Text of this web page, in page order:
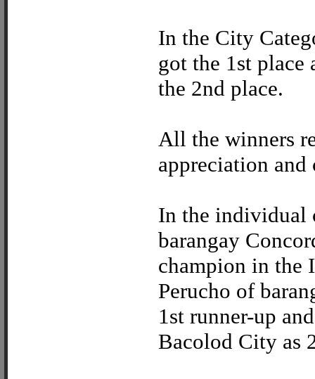
In the City
got the 1st
the 2nd place.
All the winners
appreciation and
In the individual
barangay
champion in the
Perucho of
1st runner-up
Bacolod City as